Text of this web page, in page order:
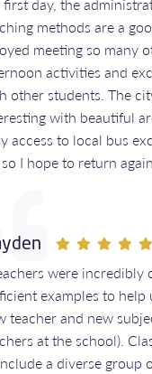
methods are a
meeting so many
activities and
other students. The
with beautiful
access to local bus
I hope to return
were
examples to
teacher and new
at the school).
a diverse group